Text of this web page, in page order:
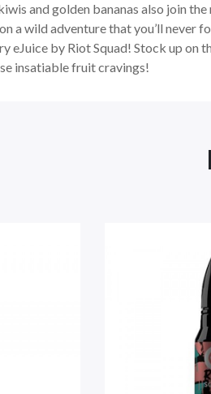
and golden bananas also join
a wild adventure that you’ll
eJuice by Riot Squad! Stock up on
insatiable fruit cravings!